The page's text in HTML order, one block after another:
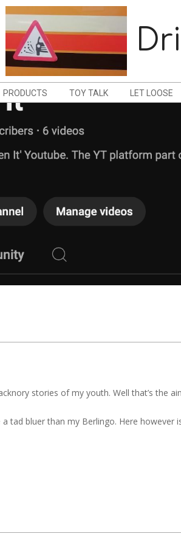
PRODUCTS TOY TALK LET LOOSE
stories of my youth. Well that’s the
tad bluer than my Berlingo. Here however